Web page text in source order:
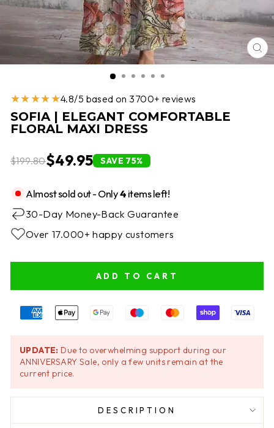
★★★★★4.8/5 based on 3700+ reviews
SOFIA | ELEGANT COMFORTABLE
FLORAL MAXI DRESS
$199.80$49.95 SAVE 75%
Almost sold out - Only4items left!
30-Day Money-Back Guarantee
Over 17.000+ happy customers
ADD TO CART
UPDATE: Due to overwhelming support during our
ANNIVERSARY Sale, only a few units remain at the
current price.
DESCRIPTION